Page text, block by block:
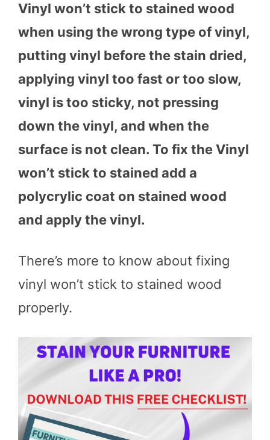
Vinyl won’t stick to stained wood
when using the wrong type of vinyl,
putting vinyl before the stain dried,
applying vinyl too fast or too slow,
vinyl is too sticky, not pressing
down the vinyl, and when the
surface is not clean. To fix the Vinyl
won’t stick to stained add a
polycrylic coat on stained wood
and apply the vinyl.
There’s more to know about fixing
vinyl won’t stick to stained wood
properly.